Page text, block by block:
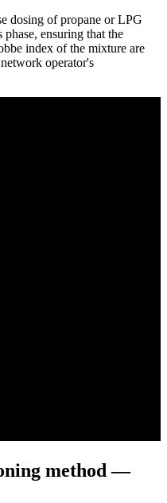
dosing of propane or LPG
ensuring that the
index of the mixture are
operator's
method —